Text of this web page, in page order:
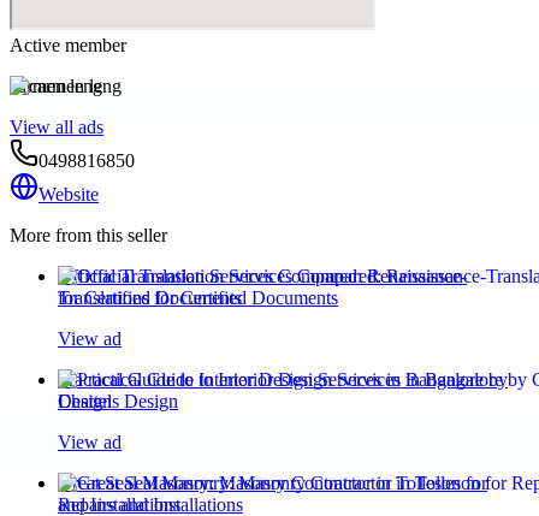
Active member
carmen leng
View all ads
0498816850
Website
More from this seller
Official Translation Services Compared: Renaissance-
Translations for Certified Documents
View ad
Practical Guide to Interior Design Services in Bangalore by
Chattels Design
View ad
Great Seal Masonry: Masonry Contractor in Tolleson for
Repairs and Installations